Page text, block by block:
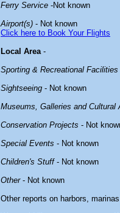
Ferry Service -Not known
Airport(s) - Not known
Click here to Book Your Flights
Local Area-
Sporting & Recreational Facilities
Sightseeing - Not known
Museums, Galleries and Cultural
Conservation Projects - Not
Special Events - Not known
Children's Stuff- Not known
Other- Not known
Other reports on harbors,